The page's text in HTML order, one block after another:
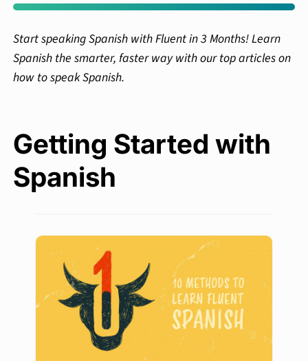
Start speaking Spanish with Fluent in 3 Months! Learn
Spanish the smarter, faster way with our top articles on
how to speak Spanish.
Getting Started with
Spanish